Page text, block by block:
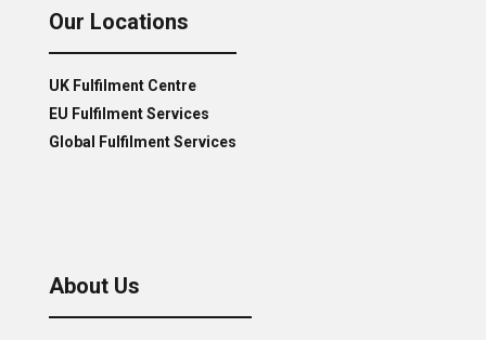
Our Locations
UK Fulfilment Centre
EU Fulfilment Services
Global Fulfilment Services
About Us